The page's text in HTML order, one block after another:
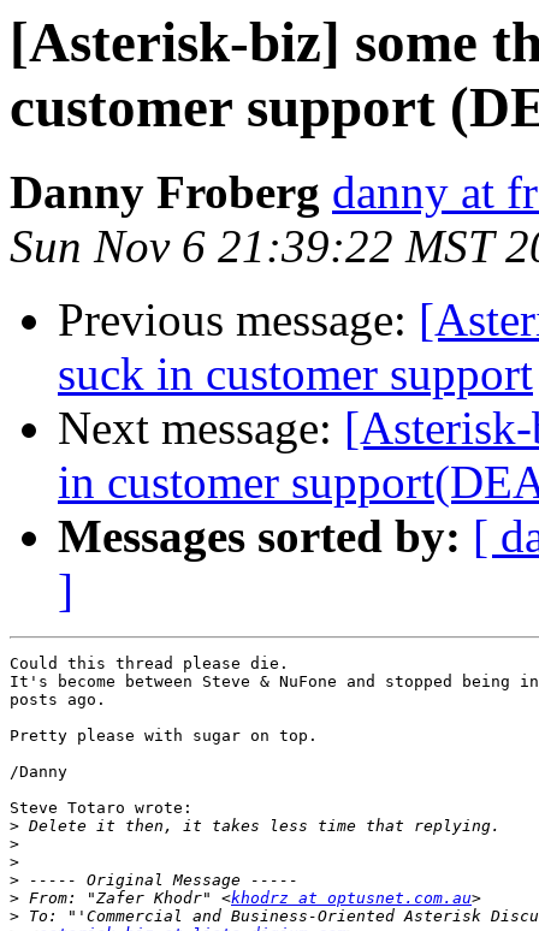
[Asterisk-biz] some
customer support
Danny Froberg danny at
Sun Nov 6 21:39:22 MST
Previous message:
suck in customer support
Next message:
in customer
Messages sorted by: [
]
Could this thread please die.
It's become between Steve & NuFone and stopped being
posts ago.
Pretty please with sugar on top.
/Danny
Steve Totaro wrote:
>
>
>
>
> From: "Zafer Khodr" <khodrz at optusnet.com.au
>